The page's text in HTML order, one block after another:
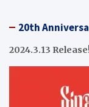
20th
2024.3.13